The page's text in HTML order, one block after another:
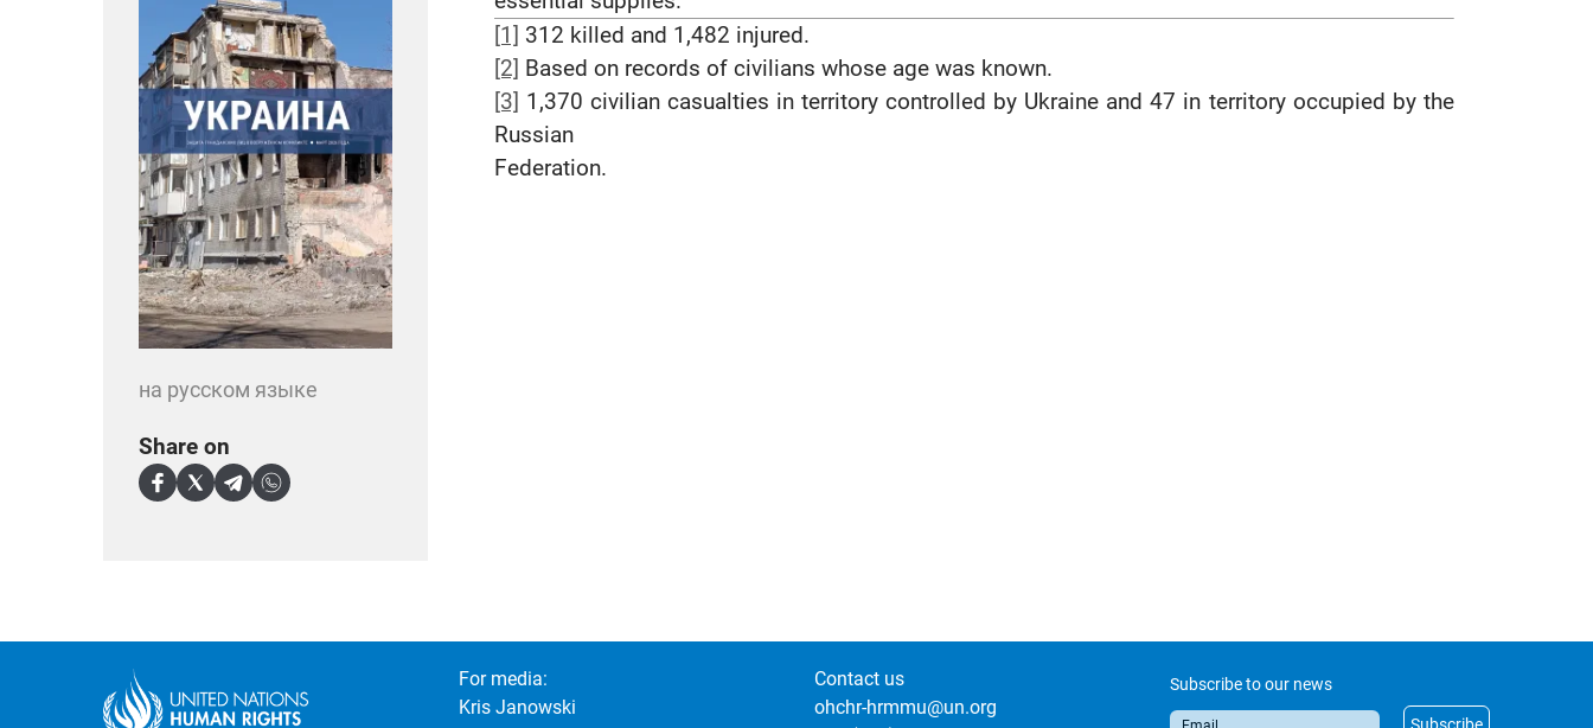
[1] 312 killed and 1,482 injured.
[2] Based on records of civilians whose age was known.
[3] 1,370 civilian casualties in territory controlled by Ukraine and 47 in territory occupied by the
Russian
Federation.
на русском языке
Share on
For media:
Kris Janowski
Contact us
ohchr-hrmmu@un.org
Subscribe to our news